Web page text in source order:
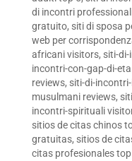
di incontri
gratuito, siti di sposa
web per
africani visitors, siti-
incontri-con-gap-di-
reviews, siti-di-
musulmani reviews,
incontri-spirituali
sitios de citas chinos
gratuitas, sitios de
citas profesionales